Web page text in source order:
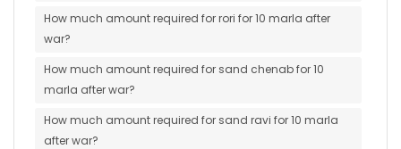
How much amount required for rori for 10 marla after
war?
How much amount required for sand chenab for 10
marla after war?
How much amount required for sand ravi for 10 marla
after war?